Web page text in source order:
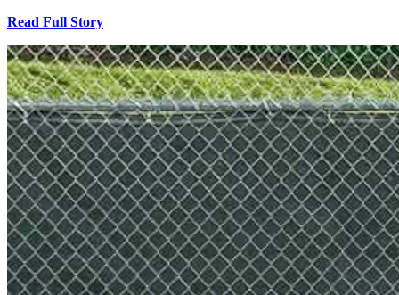
Read Full Story